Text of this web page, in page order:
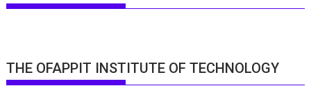
THE OFAPPIT INSTITUTE OF TECHNOLOGY